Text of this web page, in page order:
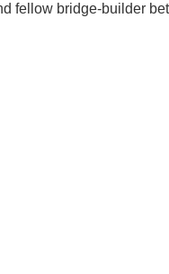
fellow bridge-builder